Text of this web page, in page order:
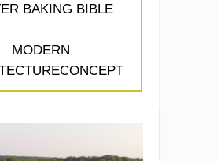
BAKING BIBLE
MODERN